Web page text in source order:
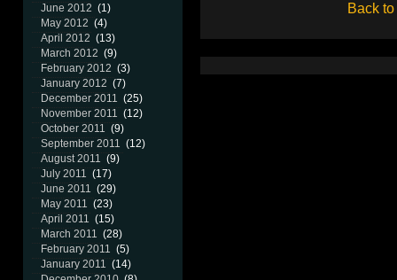
June 2012 (1)
May 2012 (4)
April 2012 (13)
March 2012 (9)
February 2012 (3)
January 2012 (7)
December 2011 (25)
November 2011 (12)
October 2011 (9)
September 2011 (12)
August 2011 (9)
July 2011 (17)
June 2011 (29)
May 2011 (23)
April 2011 (15)
March 2011 (28)
February 2011 (5)
January 2011 (14)
Back to